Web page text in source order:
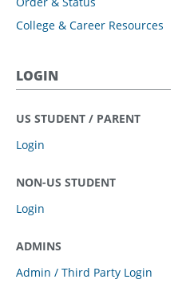
College & Career Resources
LOGIN
US STUDENT / PARENT
Login
NON-US STUDENT
Login
ADMINS
Admin / Third Party Login